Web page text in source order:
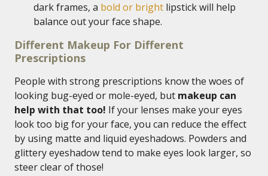
dark frames, a bold or bright lipstick will help
balance out your face shape.
Different Makeup For Different
Prescriptions
People with strong prescriptions know the woes of
looking bug-eyed or mole-eyed, but makeup can
help with that too! If your lenses make your eyes
look too big for your face, you can reduce the effect
by using matte and liquid eyeshadows. Powders and
glittery eyeshadow tend to make eyes look larger, so
steer clear of those!